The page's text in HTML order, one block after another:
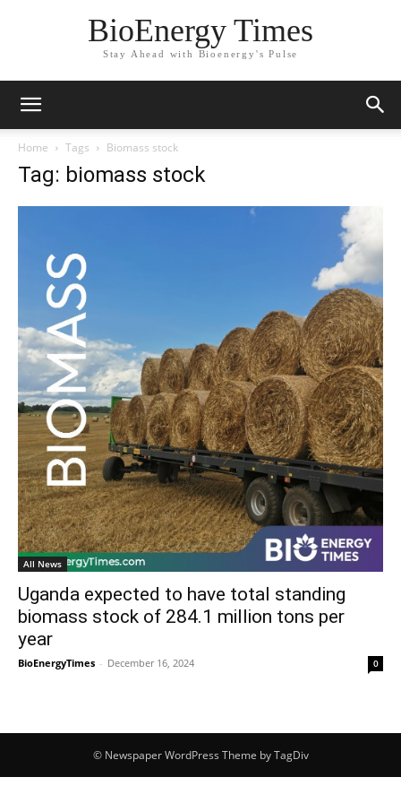
BioEnergy Times
Stay Ahead with Bioenergy's Pulse
Home Tags Biomass stock
Tag: biomass stock
All News
Uganda expected to have total standing
biomass stock of 284.1 million tons per
year
BioEnergyTimes - December 16, 2024 0
© Newspaper WordPress Theme by TagDiv